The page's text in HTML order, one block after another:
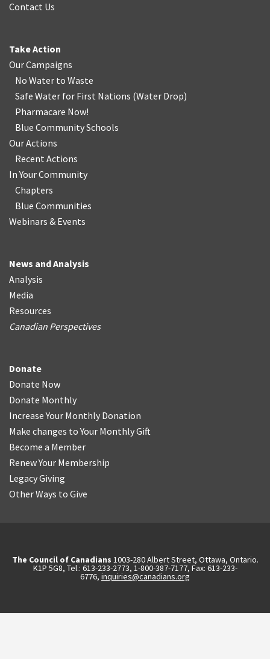
Contact Us
Take Action
Our Campaigns
No Water to Waste
Safe Water for First Nations (Water Drop)
Pharmacare Now!
Blue Community Schools
Our Actions
Recent Actions
In Your Community
Chapters
Blue Communities
Webinars & Events
News and Analysis
Analysis
Media
Resources
Canadian Perspectives
Donate
Donate Now
Donate Monthly
Increase Your Monthly Donation
Make changes to Your Monthly Gift
Become a Member
Renew Your Membership
Legacy Giving
Other Ways to Give
The Council of Canadians 1003-280 Albert Street, Ottawa, Ontario.
K1P 5G8, Tel.: 613-233-2773, 1-800-387-7177, Fax: 613-233-
6776, inquiries@canadians.org